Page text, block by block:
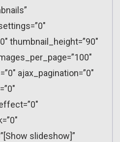
thumbnail_height=”90″
ajax_pagination=”0″
slideshow]”